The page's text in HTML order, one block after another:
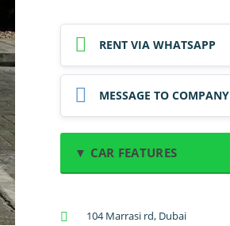
RENT VIA WHATSAPP
MESSAGE TO COMPANY
▼ CAR FEATURES
A/C: Rear
104 Marrasi rd, Dubai